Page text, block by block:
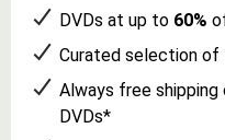
DVDs at up to 60%
Curated selection of
Always free
DVDs*